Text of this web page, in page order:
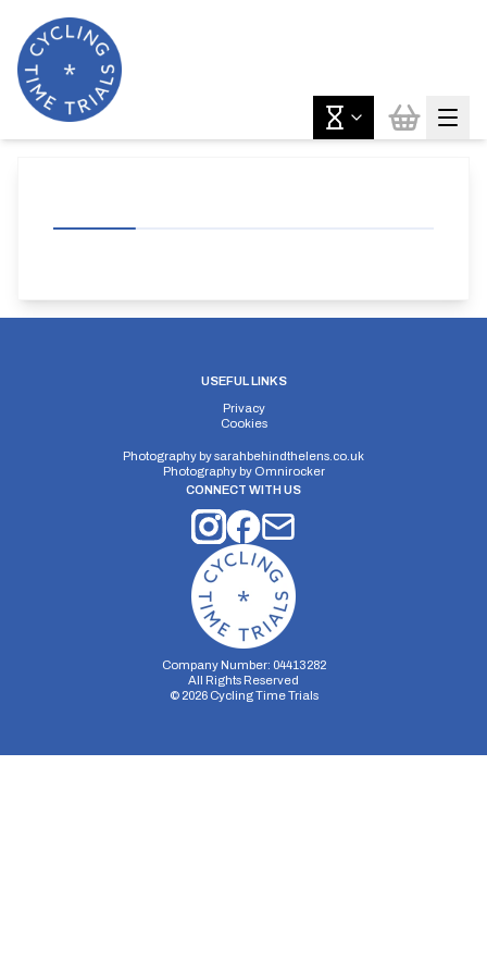
USEFUL LINKS
Privacy
Cookies
Photography bysarahbehindthelens.co.uk
Photography by Omnirocker
CONNECT WITH US
Company Number: 04413282
All Rights Reserved
© 2026Cycling Time Trials